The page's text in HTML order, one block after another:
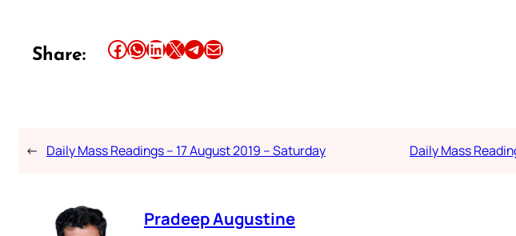
Share: Share this article on Facebook Share this article on WhatsApp Share this article on LinkedIn Share this article on X Share this article on TelegramEmail this Article
← Daily Mass Readings – 17 August 2019 – Saturday Daily Mass
Pradeep Augustine